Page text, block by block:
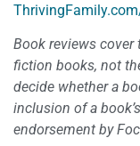
Book reviews
fiction books, not
decide whether a
inclusion of a
endorsement by